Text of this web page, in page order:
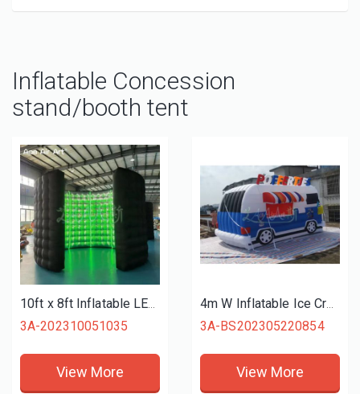
Inflatable Concession
stand/booth tent
10ft x 8ft Inflatable LED 360 Photo Booth Enclosure Wall with 24pcs Led Light Tube Photo Booth Backdrop for Wedding Event
3A-202310051035
View More
4m W Inflatable Ice Cream Truck Lightweight Easy To Carry Vending Stand Concession Booth For Outdoor Sale or Party
3A-BS202305220854
View More